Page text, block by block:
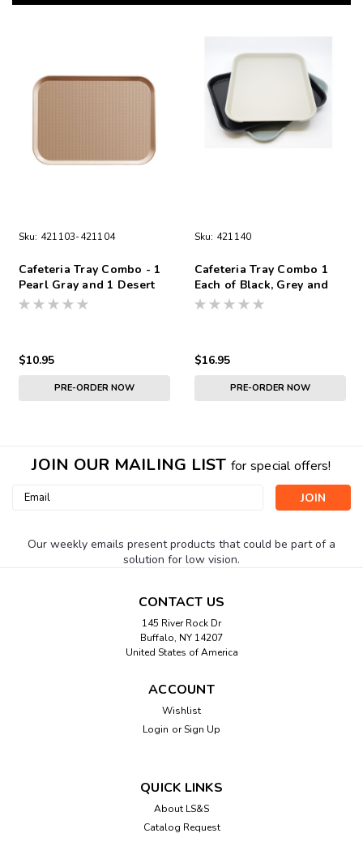
Sku: 421103-421104
Cafeteria Tray Combo - 1
Pearl Gray and 1 Desert
Tan
$10.95
PRE-ORDER NOW
Sku: 421140
Cafeteria Tray Combo 1
Each of Black, Grey and
Tan
$16.95
PRE-ORDER NOW
JOIN OUR MAILING LIST for special offers!
Email
Our weekly emails present products that could be part of a
solution for low vision.
CONTACT US
145 River Rock Dr
Buffalo, NY 14207
United States of America
ACCOUNT
Wishlist
Login or Sign Up
QUICK LINKS
About LS&S
Catalog Request